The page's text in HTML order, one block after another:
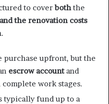
to coverboththe
and the renovation costs
purchase upfront, but the
escrow accountand
complete work stages.
typically fund up to a